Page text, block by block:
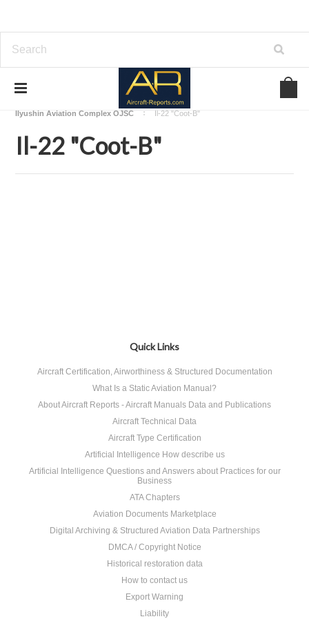
Download Aircraft Airframes Manuals
Ilyushin Aviation Complex OJSC
Il-22 "Coot-B"
Il-22 "Coot-B"
Quick Links
Aircraft Certification, Airworthiness & Structured Documentation
What Is a Static Aviation Manual?
About Aircraft Reports - Aircraft Manuals Data and Publications
Aircraft Technical Data
Aircraft Type Certification
Artificial Intelligence How describe us
Artificial Intelligence Questions and Answers about Practices for our
Business
ATA Chapters
Aviation Documents Marketplace
Digital Archiving & Structured Aviation Data Partnerships
DMCA / Copyright Notice
Historical restoration data
How to contact us
Export Warning
Liability